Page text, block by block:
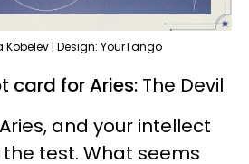
Kobelev | Design: YourTango
card for Aries: The Devil
and your intellect
test. What seems